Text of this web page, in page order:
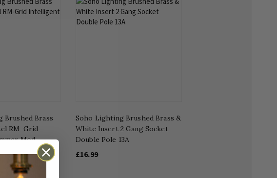
Brushed Brass
RM-Grid
Mod
Soho Lighting Brushed Brass &
White Insert 2 Gang Socket
Double Pole 13A
£16.99